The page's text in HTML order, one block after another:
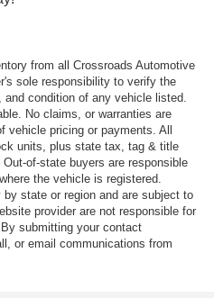
from all Crossroads Automotive
sole responsibility to verify the
condition of any vehicle listed.
No claims, or warranties are
vehicle pricing or payments. All
units, plus state tax, tag & title
of-state buyers are responsible
the vehicle is registered.
state or region and are subject to
provider are not responsible for
submitting your contact
or email communications from